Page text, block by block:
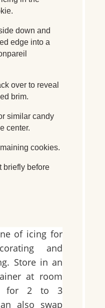
down and
edge into a
over to reveal
brim.
similar candy
center.
cookies.
briefly before
of icing for
and
Store in an
at room
for 2 to 3
also swap